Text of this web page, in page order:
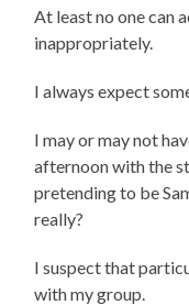
At least no one can
inappropriately.
I always expect
I may or may not
afternoon with the
pretending to be
really?
I suspect that
with my group.